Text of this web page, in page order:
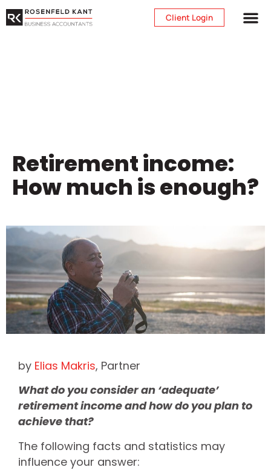
Client Login
Retirement income:
How much is enough?
by Elias Makris, Partner
What do you consider an ‘adequate’
retirement income and how do you plan to
achieve that?
The following facts and statistics may
influence your answer: